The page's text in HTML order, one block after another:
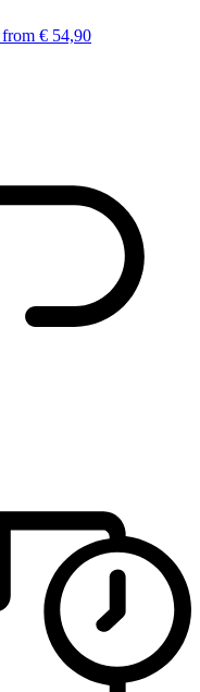
from € 54,90